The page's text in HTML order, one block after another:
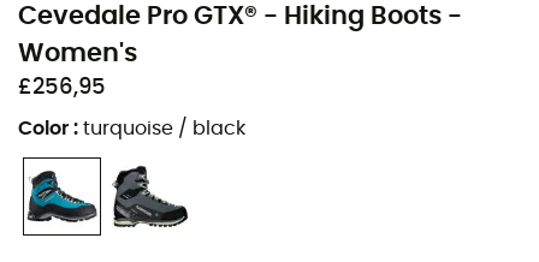
Cevedale Pro GTX® - Hiking Boots -
Women's
£256,95
Color : turquoise / black